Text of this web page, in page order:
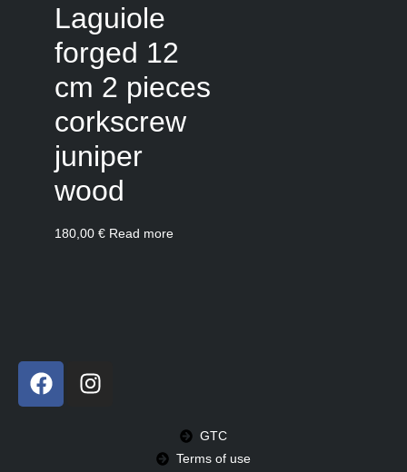
Laguiole
forged 12
cm 2 pieces
corkscrew
juniper
wood
180,00 € Read more
GTC
Terms of use